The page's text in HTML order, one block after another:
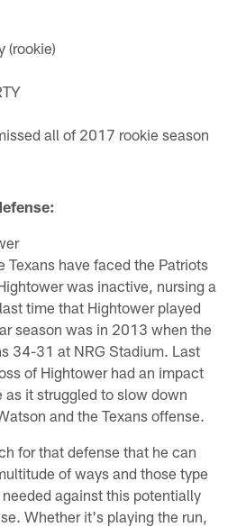
(rookie)
all of 2017 rookie season
Texans have faced the Patriots
was inactive, nursing a
time that Hightower played
season was in 2013 when the
34-31 at NRG Stadium. Last
of Hightower had an impact
as it struggled to slow down
and the Texans offense.
for that defense that he can
of ways and those type
against this potentially
Whether it's playing the run,